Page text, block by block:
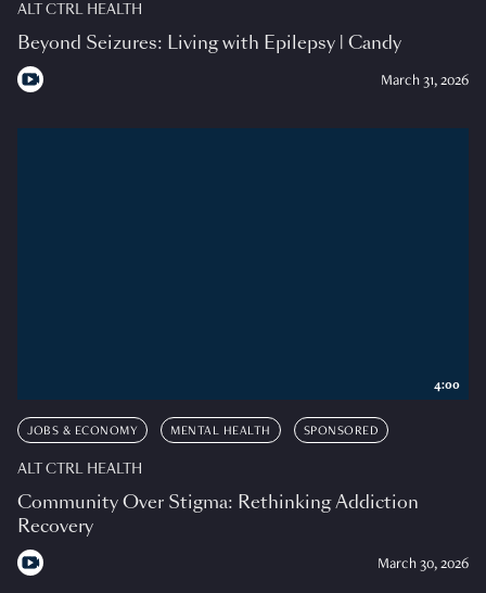
ALT CTRL HEALTH
Beyond Seizures: Living with Epilepsy | Candy
March 31, 2026
JOBS & ECONOMY MENTAL HEALTH SPONSORED
ALT CTRL HEALTH
Community Over Stigma: Rethinking Addiction
Recovery
March 30, 2026
4:00